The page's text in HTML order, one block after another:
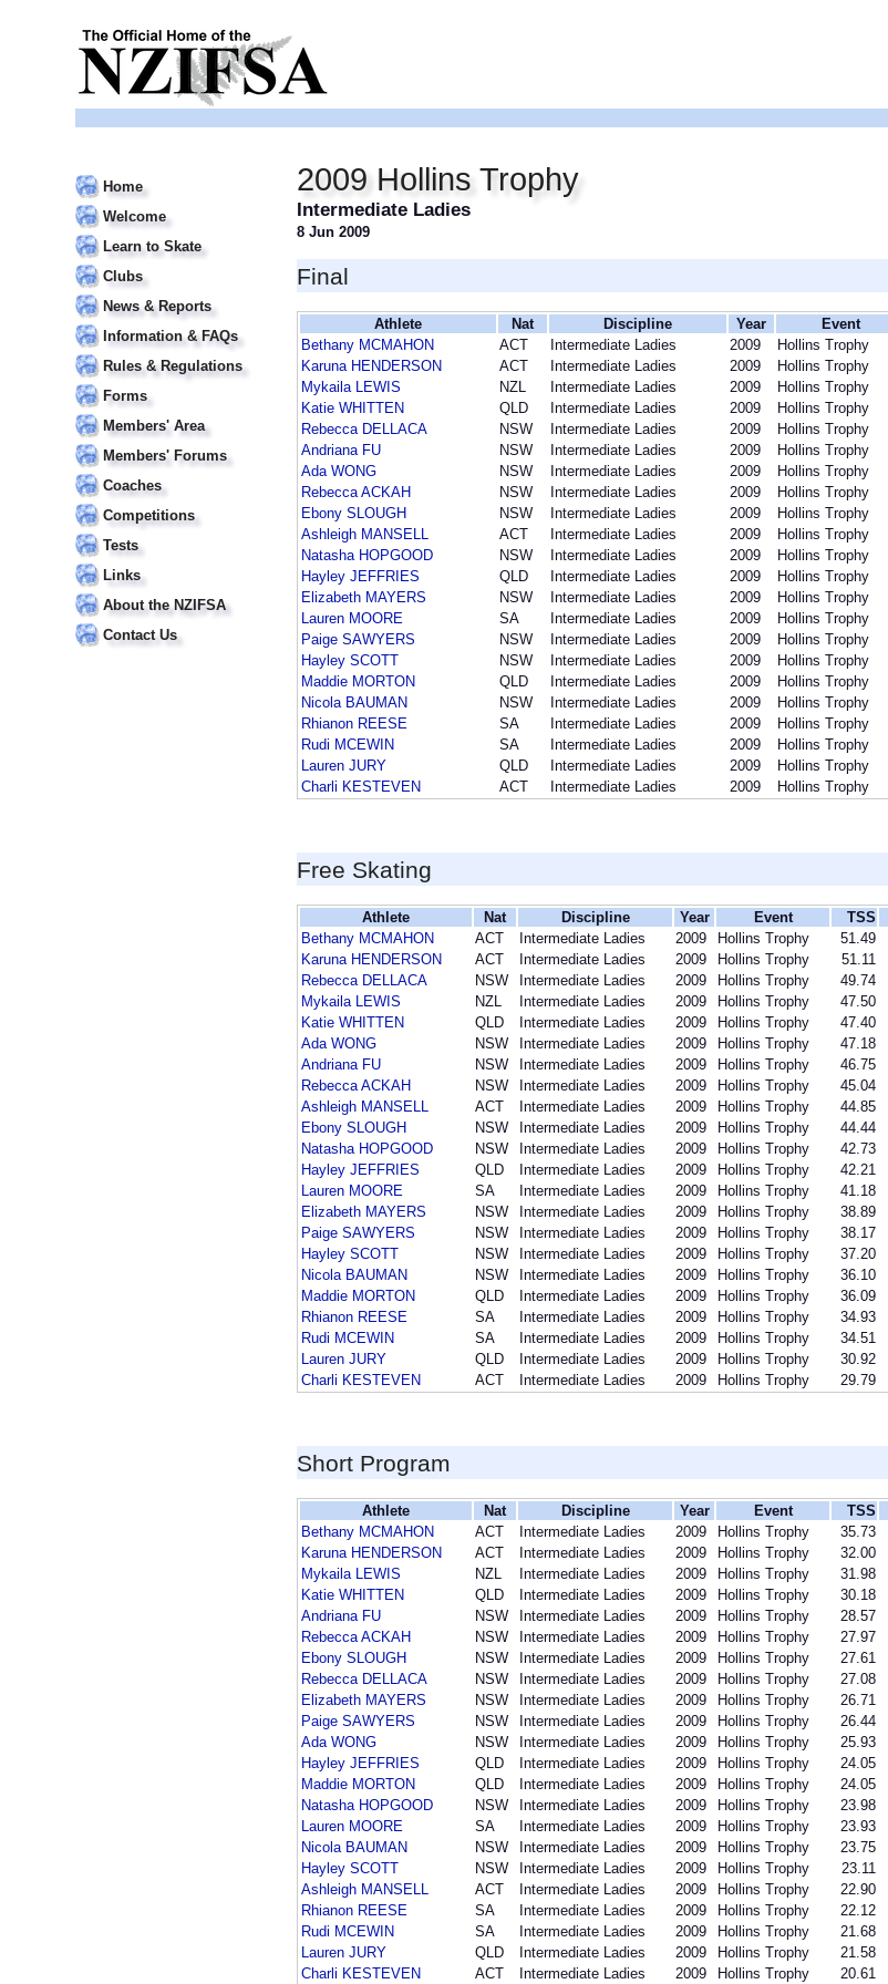
Home
Welcome
Learn to Skate
Clubs
News & Reports
Information & FAQs
Rules & Regulations
Forms
Members' Area
Members' Forums
Coaches
Competitions
Tests
Links
About the NZIFSA
Contact Us
2009 Hollins Trophy
Intermediate Ladies
8 Jun 2009
Final
Athlete Nat Discipline Year Event
Bethany MCMAHON
ACT Intermediate Ladies 2009 Hollins Trophy
Karuna HENDERSON
ACT Intermediate Ladies 2009 Hollins Trophy
Mykaila LEWIS
NZL Intermediate Ladies 2009 Hollins Trophy
Katie WHITTEN
QLD Intermediate Ladies 2009 Hollins Trophy
Rebecca DELLACA
NSW Intermediate Ladies 2009 Hollins Trophy
Andriana FU
NSW Intermediate Ladies 2009 Hollins Trophy
Ada WONG
NSW Intermediate Ladies 2009 Hollins Trophy
Rebecca ACKAH
NSW Intermediate Ladies 2009 Hollins Trophy
Ebony SLOUGH
NSW Intermediate Ladies 2009 Hollins Trophy
Ashleigh MANSELL
ACT Intermediate Ladies 2009 Hollins Trophy
Natasha HOPGOOD
NSW Intermediate Ladies 2009 Hollins Trophy
Hayley JEFFRIES
QLD Intermediate Ladies 2009 Hollins Trophy
Elizabeth MAYERS
NSW Intermediate Ladies 2009 Hollins Trophy
Lauren MOORE
SA Intermediate Ladies 2009 Hollins Trophy
Paige SAWYERS
NSW Intermediate Ladies 2009 Hollins Trophy
Hayley SCOTT
NSW Intermediate Ladies 2009 Hollins Trophy
Maddie MORTON
QLD Intermediate Ladies 2009 Hollins Trophy
Nicola BAUMAN
NSW Intermediate Ladies 2009 Hollins Trophy
Rhianon REESE
SA Intermediate Ladies 2009 Hollins Trophy
Rudi MCEWIN
SA Intermediate Ladies 2009 Hollins Trophy
Lauren JURY
QLD Intermediate Ladies 2009 Hollins Trophy
Charli KESTEVEN
ACT Intermediate Ladies 2009 Hollins Trophy
Free Skating
Athlete Nat Discipline Year Event TSS
Bethany MCMAHON
ACT Intermediate Ladies 2009 Hollins Trophy 51.49
Karuna HENDERSON
ACT Intermediate Ladies 2009 Hollins Trophy 51.11
Rebecca DELLACA
NSW Intermediate Ladies 2009 Hollins Trophy 49.74
Mykaila LEWIS
NZL Intermediate Ladies 2009 Hollins Trophy 47.50
Katie WHITTEN
QLD Intermediate Ladies 2009 Hollins Trophy 47.40
Ada WONG
NSW Intermediate Ladies 2009 Hollins Trophy 47.18
Andriana FU
NSW Intermediate Ladies 2009 Hollins Trophy 46.75
Rebecca ACKAH
NSW Intermediate Ladies 2009 Hollins Trophy 45.04
Ashleigh MANSELL
ACT Intermediate Ladies 2009 Hollins Trophy 44.85
Ebony SLOUGH
NSW Intermediate Ladies 2009 Hollins Trophy 44.44
Natasha HOPGOOD
NSW Intermediate Ladies 2009 Hollins Trophy 42.73
Hayley JEFFRIES
QLD Intermediate Ladies 2009 Hollins Trophy 42.21
Lauren MOORE
SA Intermediate Ladies 2009 Hollins Trophy 41.18
Elizabeth MAYERS
NSW Intermediate Ladies 2009 Hollins Trophy 38.89
Paige SAWYERS
NSW Intermediate Ladies 2009 Hollins Trophy 38.17
Hayley SCOTT
NSW Intermediate Ladies 2009 Hollins Trophy 37.20
Nicola BAUMAN
NSW Intermediate Ladies 2009 Hollins Trophy 36.10
Maddie MORTON
QLD Intermediate Ladies 2009 Hollins Trophy 36.09
Rhianon REESE
SA Intermediate Ladies 2009 Hollins Trophy 34.93
Rudi MCEWIN
SA Intermediate Ladies 2009 Hollins Trophy 34.51
Lauren JURY
QLD Intermediate Ladies 2009 Hollins Trophy 30.92
Charli KESTEVEN
ACT Intermediate Ladies 2009 Hollins Trophy 29.79
Short Program
Athlete Nat Discipline Year Event TSS
Bethany MCMAHON
ACT Intermediate Ladies 2009 Hollins Trophy 35.73
Karuna HENDERSON
ACT Intermediate Ladies 2009 Hollins Trophy 32.00
Mykaila LEWIS
NZL Intermediate Ladies 2009 Hollins Trophy 31.98
Katie WHITTEN
QLD Intermediate Ladies 2009 Hollins Trophy 30.18
Andriana FU
NSW Intermediate Ladies 2009 Hollins Trophy 28.57
Rebecca ACKAH
NSW Intermediate Ladies 2009 Hollins Trophy 27.97
Ebony SLOUGH
NSW Intermediate Ladies 2009 Hollins Trophy 27.61
Rebecca DELLACA
NSW Intermediate Ladies 2009 Hollins Trophy 27.08
Elizabeth MAYERS
NSW Intermediate Ladies 2009 Hollins Trophy 26.71
Paige SAWYERS
NSW Intermediate Ladies 2009 Hollins Trophy 26.44
Ada WONG
NSW Intermediate Ladies 2009 Hollins Trophy 25.93
Hayley JEFFRIES
QLD Intermediate Ladies 2009 Hollins Trophy 24.05
Maddie MORTON
QLD Intermediate Ladies 2009 Hollins Trophy 24.05
Natasha HOPGOOD
NSW Intermediate Ladies 2009 Hollins Trophy 23.98
Lauren MOORE
SA Intermediate Ladies 2009 Hollins Trophy 23.93
Nicola BAUMAN
NSW Intermediate Ladies 2009 Hollins Trophy 23.75
Hayley SCOTT
NSW Intermediate Ladies 2009 Hollins Trophy 23.11
Ashleigh MANSELL
ACT Intermediate Ladies 2009 Hollins Trophy 22.90
Rhianon REESE
SA Intermediate Ladies 2009 Hollins Trophy 22.12
Rudi MCEWIN
SA Intermediate Ladies 2009 Hollins Trophy 21.68
Lauren JURY
QLD Intermediate Ladies 2009 Hollins Trophy 21.58
Charli KESTEVEN
ACT Intermediate Ladies 2009 Hollins Trophy 20.61